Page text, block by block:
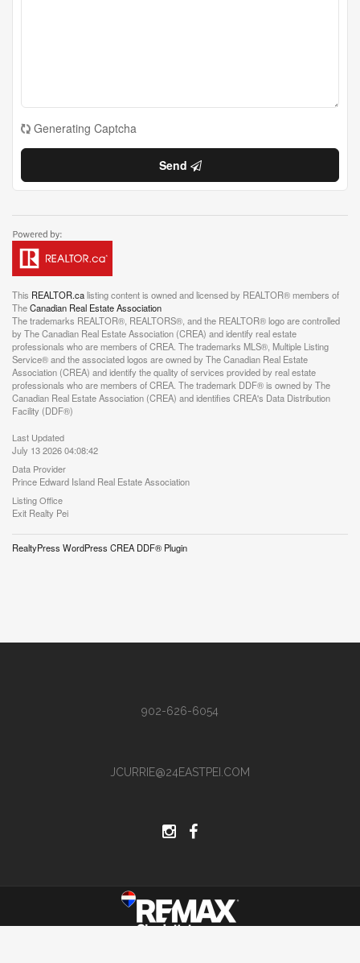
Generating Captcha
Send
This REALTOR.calisting content is owned and licensed by REALTOR® members of
TheCanadian Real Estate Association
The trademarks REALTOR®, REALTORS®, and the REALTOR® logo are controlled
by The Canadian Real Estate Association (CREA) and identify real estate
professionals who are members of CREA. The trademarks MLS®, Multiple Listing
Service® and the associated logos are owned by The Canadian Real Estate
Association (CREA) and identify the quality of services provided by real estate
professionals who are members of CREA. The trademark DDF® is owned by The
Canadian Real Estate Association (CREA) and identifies CREA's Data Distribution
Facility (DDF®)
Last Updated
July 13 2026 04:08:42
Data Provider
Prince Edward Island Real Estate Association
Listing Office
Exit Realty Pei
RealtyPress WordPress CREA DDF® Plugin
902-626-6054
JCURRIE@24EASTPEI.COM